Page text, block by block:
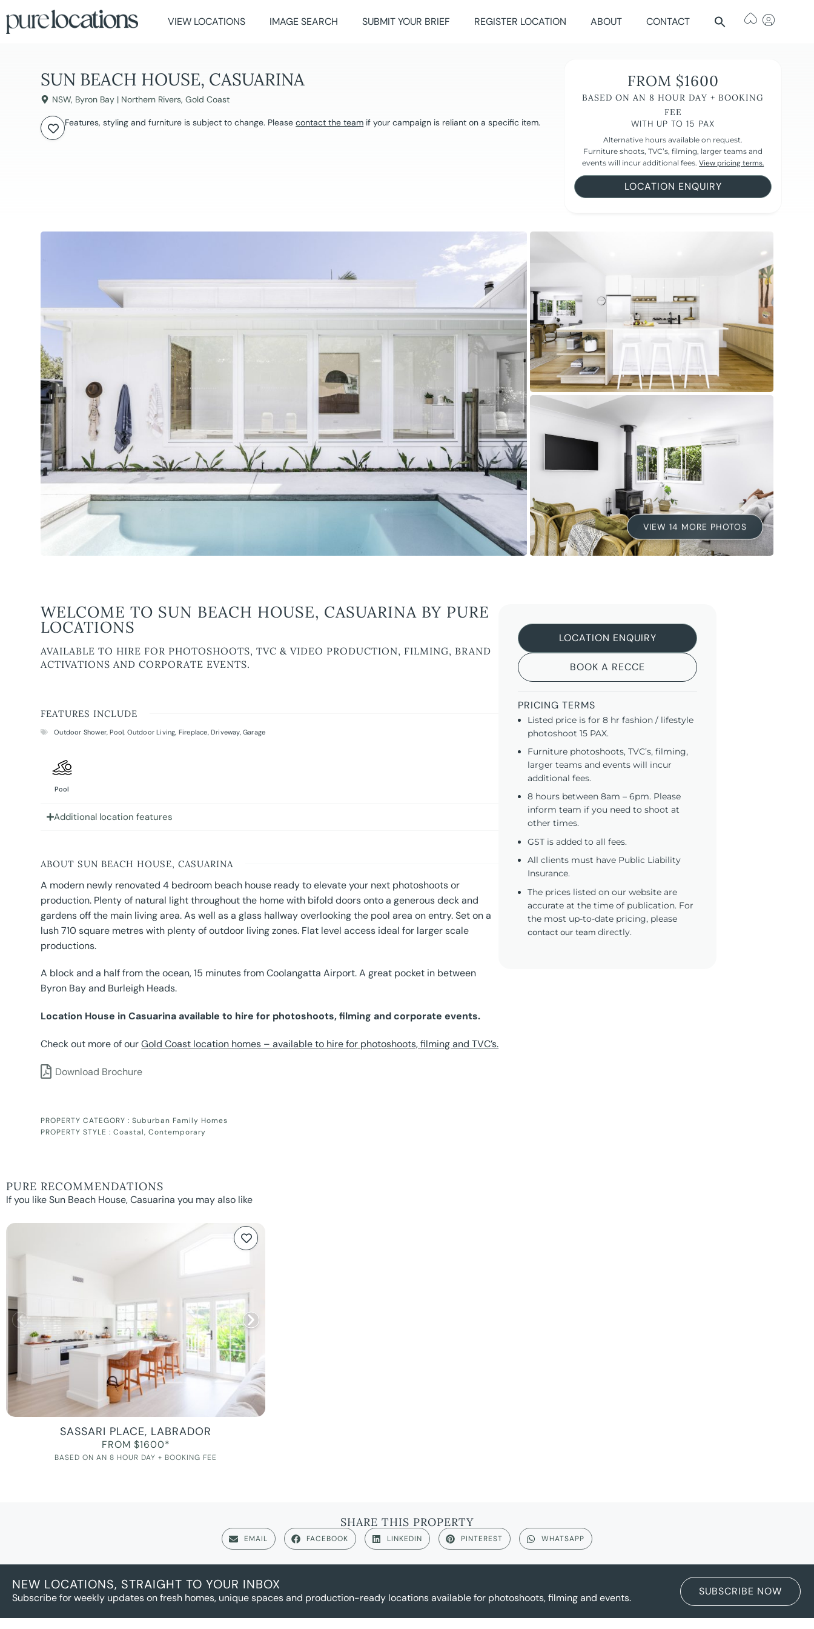
VIEW LOCATIONS IMAGE SEARCH SUBMIT YOUR BRIEF REGISTER LOCATION ABOUT CONTACT
SUN BEACH HOUSE, CASUARINA
NSW, Byron Bay | Northern Rivers,Gold Coast
Features, styling and furniture is subject to change. Pleasecontact the team if your campaign is reliant on a specific item.
FROM $1600
BASED ON AN 8 HOUR DAY + BOOKING
FEE
WITH UP TO 15 PAX
Alternative hours available on request.
Furniture shoots, TVC’s, filming, larger teams and
events will incur additional fees.View pricing terms.
LOCATION ENQUIRY
VIEW 14 MORE PHOTOS
WELCOME TO SUN BEACH HOUSE, CASUARINA BY PURE
LOCATIONS
AVAILABLE TO HIRE FOR PHOTOSHOOTS, TVC & VIDEO PRODUCTION, FILMING, BRAND
ACTIVATIONS AND CORPORATE EVENTS.
FEATURES INCLUDE
Outdoor Shower ,Pool Outdoor Living Fireplace ,Driveway,Garage
Pool
Additional location features
ABOUT SUN BEACH HOUSE, CASUARINA
A modern newly renovated 4 bedroom beach house ready to elevate your next photoshoots or
production. Plenty of natural light throughout the home with bifold doors onto a generous deck and
gardens off the main living area. As well as a glass hallway overlooking the pool area on entry. Set on a
lush 710 square metres with plenty of outdoor living zones. Flat level access ideal for larger scale
productions.
A block and a half from the ocean, 15 minutes from Coolangatta Airport. A great pocket in between
Byron Bay and Burleigh Heads.
Location House in Casuarina available to hire for photoshoots, filming and corporate events.
Check out more of ourGold Coast location homes – available to hire for photoshoots, filming and TVC’s.
Download Brochure
PROPERTY CATEGORY :Suburban Family Homes
PROPERTY STYLE :Coastal,Contemporary
LOCATION ENQUIRY
BOOK A RECCE
PRICING TERMS
Listed price is for 8 hr fashion / lifestyle
photoshoot 15 PAX.
Furniture photoshoots, TVC’s, filming,
larger teams and events will incur
additional fees.
8 hours between 8am – 6pm. Please
inform team if you need to shoot at
other times.
GST is added to all fees.
All clients must have Public Liability
Insurance.
The prices listed on our website are
accurate at the time of publication. For
the most up-to-date pricing, please
contact our team directly.
PURE RECOMMENDATIONS
If you like Sun Beach House, Casuarina you may also like
SASSARI PLACE, LABRADOR
FROM $1600*
BASED ON AN 8 HOUR DAY + BOOKING FEE
SHARE THIS PROPERTY
EMAIL FACEBOOK LINKEDIN PINTEREST WHATSAPP
NEW LOCATIONS, STRAIGHT TO YOUR INBOX
Subscribe for weekly updates on fresh homes, unique spaces and production-ready locations available for photoshoots, filming and events. SUBSCRIBE NOW